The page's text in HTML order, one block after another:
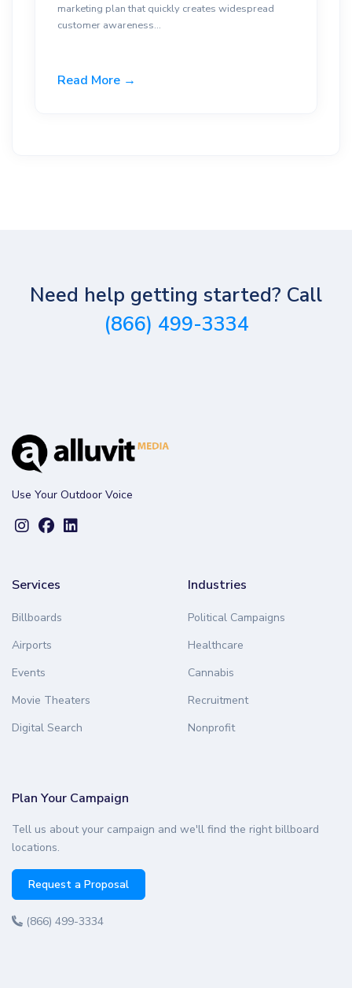
marketing plan that quickly creates widespread
customer awareness...
Read More →
Need help getting started? Call
(866) 499-3334
Use Your Outdoor Voice
Services
Billboards
Airports
Events
Movie Theaters
Digital Search
Industries
Political Campaigns
Healthcare
Cannabis
Recruitment
Nonprofit
Plan Your Campaign
Tell us about your campaign and we'll find the right billboard
locations.
Request a Proposal
(866) 499-3334